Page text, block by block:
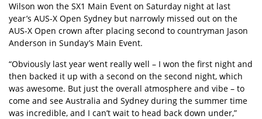
Wilson won the SX1 Main Event on Saturday night at last
year’s AUS-X Open Sydney but narrowly missed out on the
AUS-X Open crown after placing second to countryman Jason
Anderson in Sunday’s Main Event.
“Obviously last year went really well – I won the first night and
then backed it up with a second on the second night, which
was awesome. But just the overall atmosphere and vibe – to
come and see Australia and Sydney during the summer time
was incredible, and I can’t wait to head back down under,”